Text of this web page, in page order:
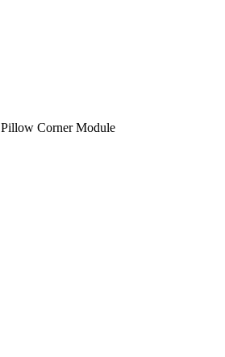
Pillow Corner Module